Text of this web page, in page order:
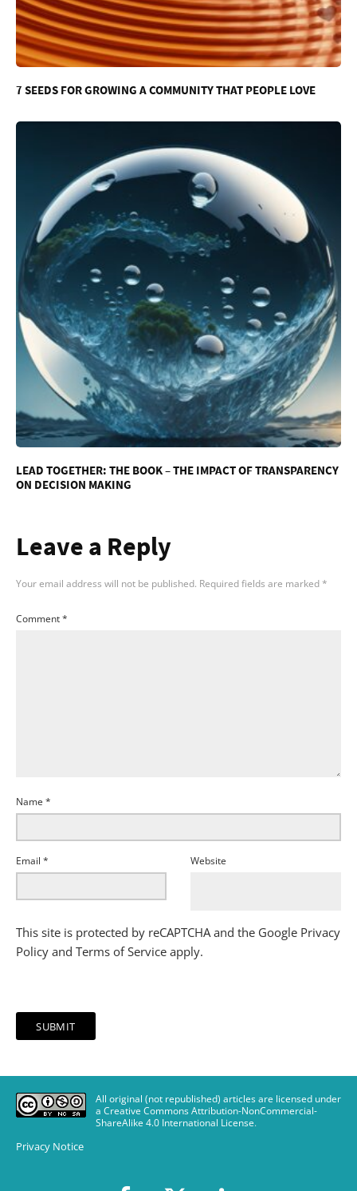
7 SEEDS FOR GROWING A COMMUNITY THAT PEOPLE LOVE
LEAD TOGETHER: THE BOOK – THE IMPACT OF TRANSPARENCY
ON DECISION MAKING
Leave a Reply
Your email address will not be published. Required fields are marked*
Comment*
Name *
Email * Website
This site is protected by reCAPTCHA and the Google Privacy
Policy and Terms of Service apply.
All original (not republished) articles are licensed under
a Creative Commons Attribution-NonCommercial-
ShareAlike 4.0 International License.
Privacy Notice